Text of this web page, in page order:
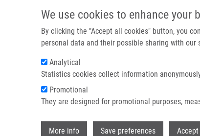
We use cookies to enhance your
By clicking the "Accept all cookies" button, you
personal data and their possible sharing with
Analytical
Statistics cookies collect information
Promotional
They are designed for promotional purposes,
More info Save preferences
Breadcrumb
Home Important Parameters Affecting Quality of
Important parameters